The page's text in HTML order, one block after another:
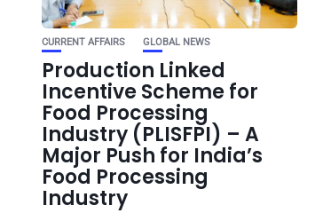
CURRENT AFFAIRS GLOBAL NEWS
Production Linked
Incentive Scheme for
Food Processing
Industry (PLISFPI) – A
Major Push for India’s
Food Processing
Industry